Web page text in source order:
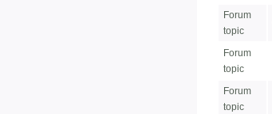
Forum
topic
Forum
topic
Forum
topic